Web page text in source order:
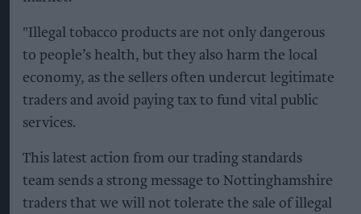
"Illegal tobacco products are not only dangerous
to people’s health, but they also harm the local
economy, as the sellers often undercut legitimate
traders and avoid paying tax to fund vital public
services.
This latest action from our trading standards
team sends a strong message to Nottinghamshire
traders that we will not tolerate the sale of illegal